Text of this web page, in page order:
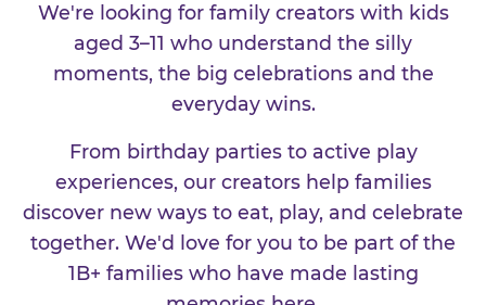
We're looking for family creators with kids
aged 3–11 who understand the silly
moments, the big celebrations and the
everyday wins.
From birthday parties to active play
experiences, our creators help families
discover new ways to eat, play, and celebrate
together. We'd love for you to be part of the
1B+ families who have made lasting